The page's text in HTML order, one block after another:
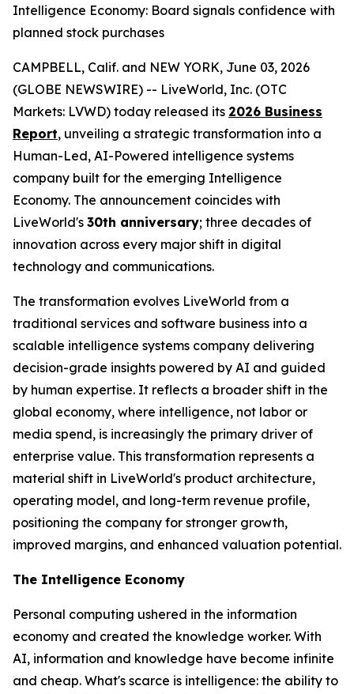
Intelligence Economy: Board signals confidence with
planned stock purchases
CAMPBELL, Calif. and NEW YORK, June 03, 2026
(GLOBE NEWSWIRE) -- LiveWorld, Inc. (OTC
Markets: LVWD) today released its 2026 Business
Report, unveiling a strategic transformation into a
Human-Led, AI-Powered intelligence systems
company built for the emerging Intelligence
Economy. The announcement coincides with
LiveWorld's 30th anniversary; three decades of
innovation across every major shift in digital
technology and communications.
The transformation evolves LiveWorld from a
traditional services and software business into a
scalable intelligence systems company delivering
decision-grade insights powered by AI and guided
by human expertise. It reflects a broader shift in the
global economy, where intelligence, not labor or
media spend, is increasingly the primary driver of
enterprise value. This transformation represents a
material shift in LiveWorld's product architecture,
operating model, and long-term revenue profile,
positioning the company for stronger growth,
improved margins, and enhanced valuation potential.
The Intelligence Economy
Personal computing ushered in the information
economy and created the knowledge worker. With
AI, information and knowledge have become infinite
and cheap. What's scarce is intelligence: the ability to